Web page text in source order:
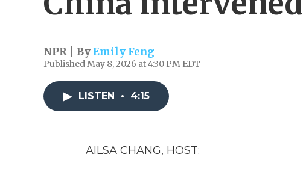
NPR | ByEmily Feng
Published May 8, 2026 at 4:30 PM EDT
LISTEN • 4:15
AILSA CHANG, HOST: